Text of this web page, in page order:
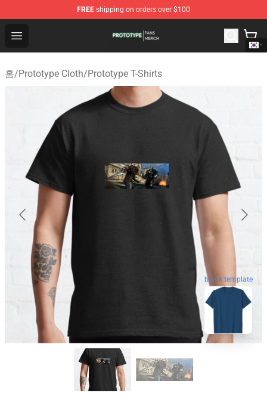
FREE shipping on orders over $100
Open menu
Prototype Shop - Official Prototype Merchandise Store
홈/Prototype Cloth/Prototype T-Shirts
blank template